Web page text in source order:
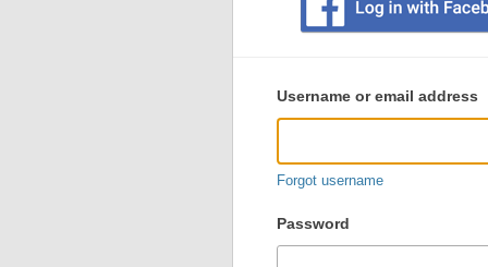
user
login
Username or email address
Forgot username
Password